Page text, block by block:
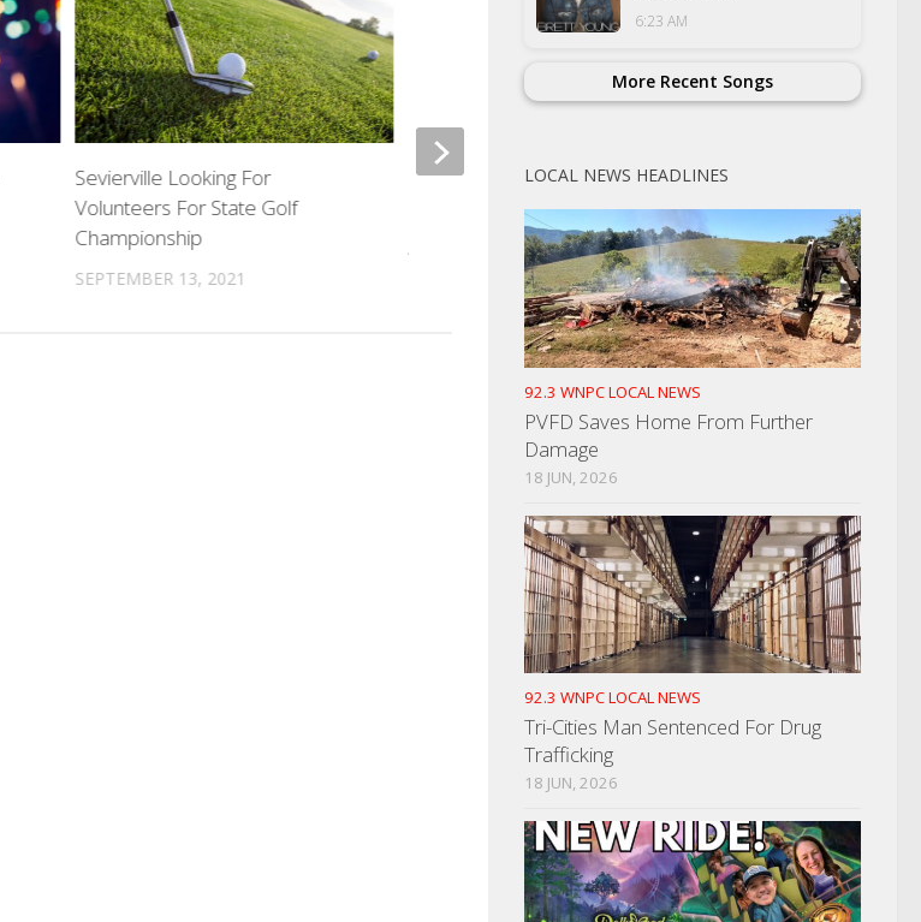
Sevierville Looking For
Volunteers For State Golf
Championship
SEPTEMBER 13, 2021
Cocke County Planning
Commission To Meet
APRIL 19, 2022
Indicted
JUNE 24, 2021
6:23 AM
More Recent Songs
LOCAL NEWS HEADLINES
92.3 WNPC LOCAL NEWS
PVFD Saves Home From Further
Damage
18 JUN, 2026
92.3 WNPC LOCAL NEWS
Tri-Cities Man Sentenced For Drug
Trafficking
18 JUN, 2026